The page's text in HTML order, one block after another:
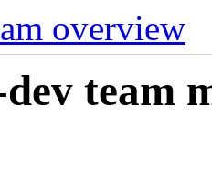
overview
team